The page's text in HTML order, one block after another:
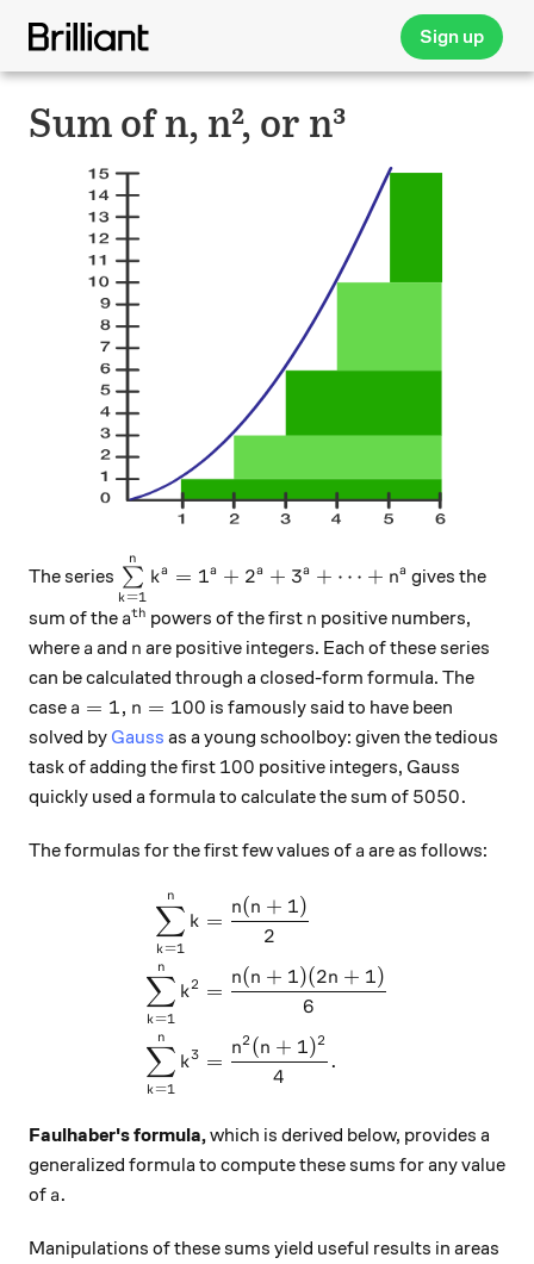
Sign up
Sum of n, n², or n³
The series \sum\limits_{k=1}^n k^a = 1^a + 2^a +
k=1
∑
n
ka = 1a + 2a + 3a + ⋯ + na gives the
sum of the a^\text{th}
ath powers of the first n
n positive numbers,
where a
a and n
n are positive integers. Each of these series
can be calculated through a closed-form formula. The
case a=1,n=100
a = 1, n = 100 is famously said to have been
solved by Gauss as a young schoolboy: given the tedious
task of adding the first 100
100 positive integers, Gauss
quickly used a formula to calculate the sum of 5050.
5050.
The formulas for the first few values of a
a are as follows:
\begin{aligned}
k=1
∑
n
k
k=1
∑
n
k2
k=1
∑
n
k3
=
2
n(n + 1)
=
6
n(n + 1)(2n + 1)
=
4
n2(n + 1)2
.
Faulhaber's formula,which is derived below, provides a
generalized formula to compute these sums for any value
of a.
a.
Manipulations of these sums yield useful results in areas